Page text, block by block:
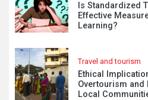
Is Standardized
Effective
Learning?
Travel and tourism
Ethical
Overtourism and
Local